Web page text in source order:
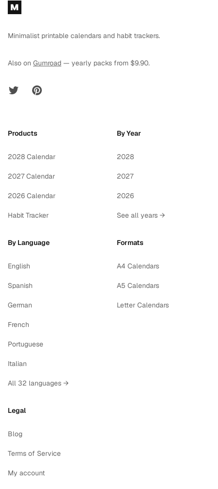
Footer
M
Minimalist printable calendars and habit trackers.
Also on Gumroad — yearly packs from $9.90.
Twitter Pinterest
Products
2028 Calendar
2027 Calendar
2026 Calendar
Habit Tracker
By Year
2028
2027
2026
See all years →
By Language
English
Spanish
German
French
Portuguese
Italian
All 32 languages →
Formats
A4 Calendars
A5 Calendars
Letter Calendars
Legal
Blog
Terms of Service
My account